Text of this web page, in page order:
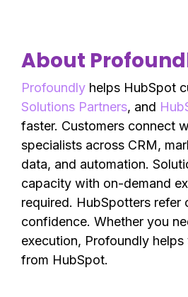
About
Profoundly helps HubSpot
Solutions Partners, and
faster. Customers connect
specialists across CRM,
data, and automation.
capacity with on-demand
required. HubSpotters refer
confidence. Whether you
execution, Profoundly
from HubSpot.